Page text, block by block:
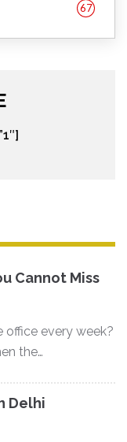
67
Cannot Miss
every week?
the…
Delhi